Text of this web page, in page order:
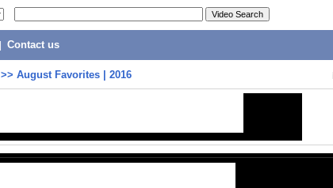
Contact us
>> August Favorites | 2016